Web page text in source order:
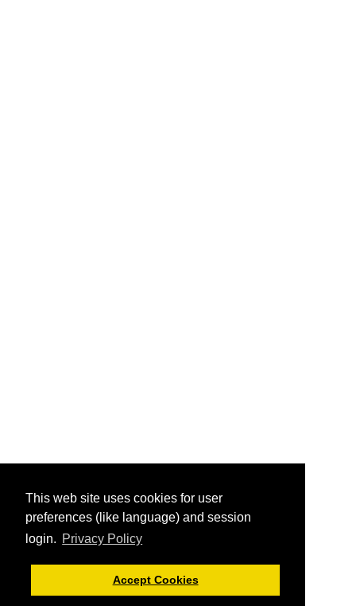
This web site uses cookies for user
preferences (like language) and session
login. Privacy Policy
Accept Cookies